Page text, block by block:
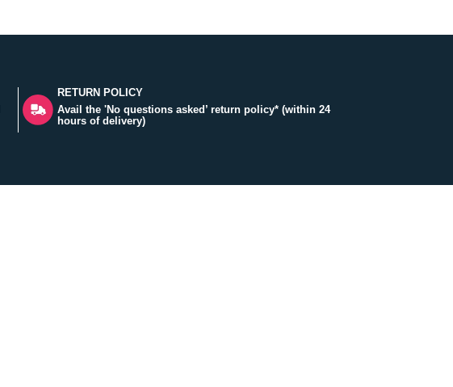
RETURN POLICY
Avail the 'No questions asked’ return policy* (within 24
hours of delivery)